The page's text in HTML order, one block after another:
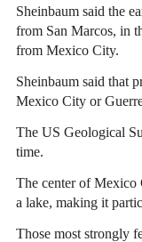
Sheinbaum said the
from San Marcos, in
from Mexico City.
Sheinbaum said that
Mexico City or
The US Geological
time.
The center of Mexico
a lake, making it
Those most strongly